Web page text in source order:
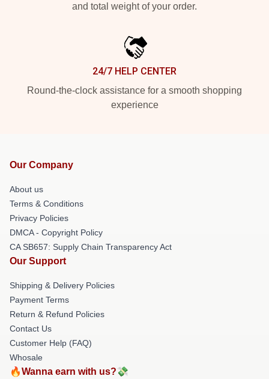
and total weight of your order.
24/7 HELP CENTER
Round-the-clock assistance for a smooth shopping
experience
Our Company
About us
Terms & Conditions
Privacy Policies
DMCA - Copyright Policy
CA SB657: Supply Chain Transparency Act
Our Support
Shipping & Delivery Policies
Payment Terms
Return & Refund Policies
Contact Us
Customer Help (FAQ)
Whosale
🔥Wanna earn with us?💸